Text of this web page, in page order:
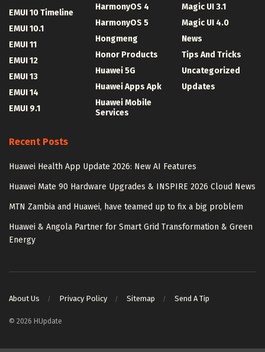
EMUI 10 Timeline
EMUI 10.1
EMUI 11
EMUI 12
EMUI 13
EMUI 14
EMUI 9.1
HarmonyOS 4
HarmonyOS 5
Hongmeng
Honor Products
Huawei 5G
Huawei Apps Apk
Huawei Mobile
Services
Magic UI 3.1
Magic UI 4.0
News
Tips And Tricks
Uncategorized
Updates
Recent Posts
Huawei Health App Update 2026: New AI Features
Huawei Mate 90 Hardware Upgrades & INSPIRE 2026 Cloud News
MTN Zambia and Huawei, have teamed up to fix a big problem
Huawei & Angola Partner for Smart Grid Transformation & Green
Energy
About Us Privacy Policy Sitemap Send A Tip
© 2026 HUpdate